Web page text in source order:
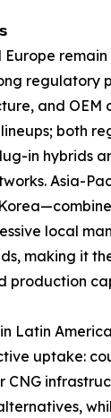
Europe
regulatory
and OEM
both
in hybrids
Asia-
local
making it
production
Latin
uptake:
CNG